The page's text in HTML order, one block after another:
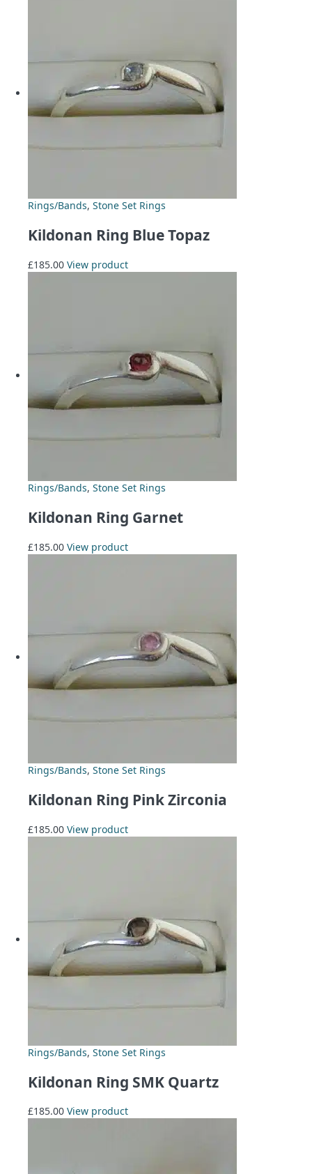
Rings/Bands, Stone Set Rings
Kildonan Ring Blue Topaz
£185.00 View product
Rings/Bands, Stone Set Rings
Kildonan Ring Garnet
£185.00 View product
Rings/Bands, Stone Set Rings
Kildonan Ring Pink Zirconia
£185.00 View product
Rings/Bands, Stone Set Rings
Kildonan Ring SMK Quartz
£185.00 View product